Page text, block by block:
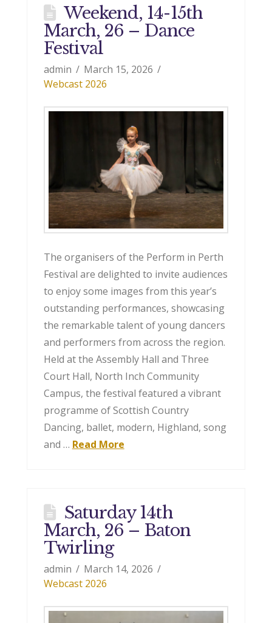
Weekend, 14-15th
March, 26 – Dance
Festival
admin
March 15, 2026
Webcast 2026
The organisers of the Perform in Perth
Festival are delighted to invite audiences
to enjoy some images from this year’s
outstanding performances, showcasing
the remarkable talent of young dancers
and performers from across the region.
Held at the Assembly Hall and Three
Court Hall, North Inch Community
Campus, the festival featured a vibrant
programme of Scottish Country
Dancing, ballet, modern, Highland, song
and … Read More
Saturday 14th
March, 26 – Baton
Twirling
admin
March 14, 2026
Webcast 2026